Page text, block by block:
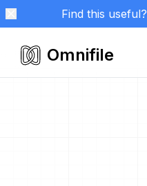
Find this useful?
Omnifile